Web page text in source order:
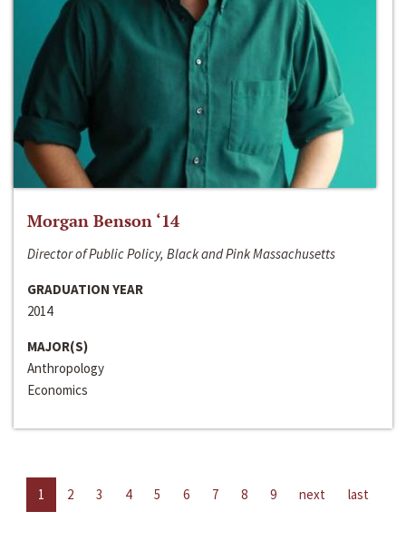
Morgan Benson ‘14
Director of Public Policy, Black and Pink Massachusetts
GRADUATION YEAR
2014
MAJOR(S)
Anthropology
Economics
1 2 3 4 5 6 7 8 9 next last